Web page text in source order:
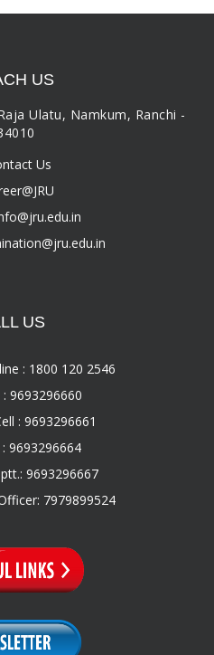
US
Ulatu, Namkum, Ranchi -
Us
US
: 1800 120 2546
9693296660
: 9693296661
: 9693296664
9693296667
7979899524